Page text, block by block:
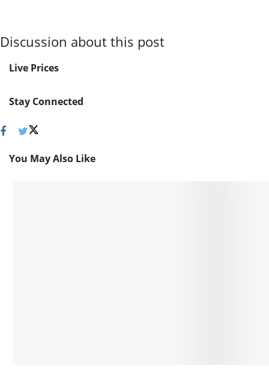
Discussion about this post
Live Prices
Stay Connected
You May Also Like